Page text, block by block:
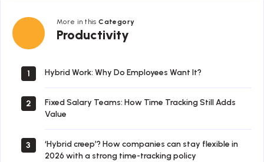
More in thisCategory
Productivity
Productivity
1 Hybrid Work: Why Do Employees Want It?
2
Fixed Salary Teams: How Time Tracking Still Adds
Value
3
‘Hybrid creep’? How companies can stay flexible in
2026 with a strong time-tracking policy